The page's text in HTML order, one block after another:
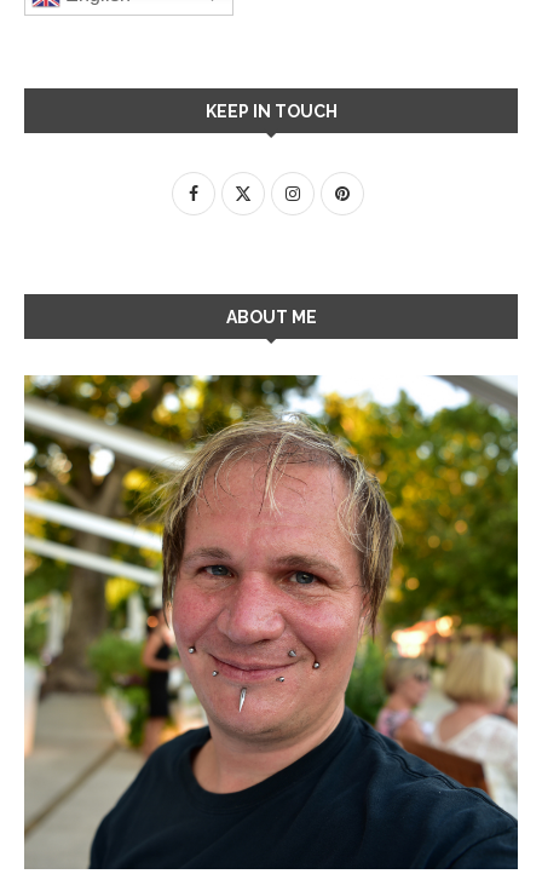
KEEP IN TOUCH
ABOUT ME